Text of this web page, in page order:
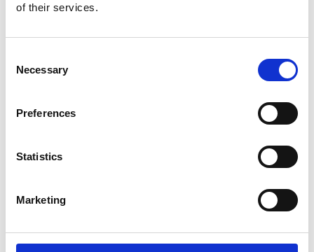
of their services.
Selection
Necessary
Preferences
Statistics
Marketing
Load Cell